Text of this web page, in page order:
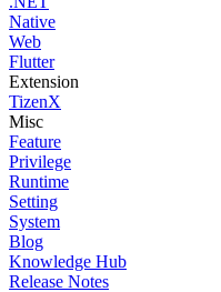
Native
Web
Flutter
Extension
TizenX
Misc
Feature
Privilege
Runtime
Setting
System
Blog
Knowledge Hub
Release Notes